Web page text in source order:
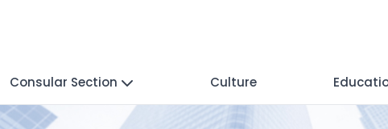
Consular Section Culture